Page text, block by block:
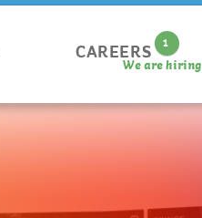
CAREERS 1
We are hiring